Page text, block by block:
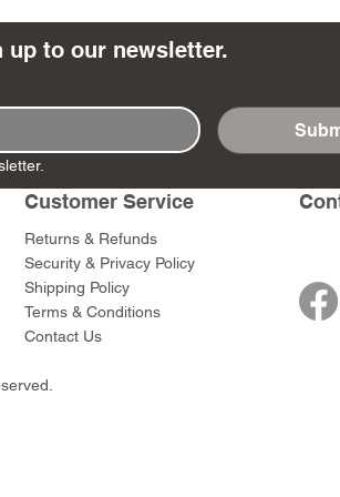
- Tokugawa
Price
$59.00
RTA151 -
- AP The Scout
DD403 - AP
up to our newsletter.
Customer Service
Returns & Refunds
Security & Privacy Policy
Shipping Policy
Terms & Conditions
Contact Us